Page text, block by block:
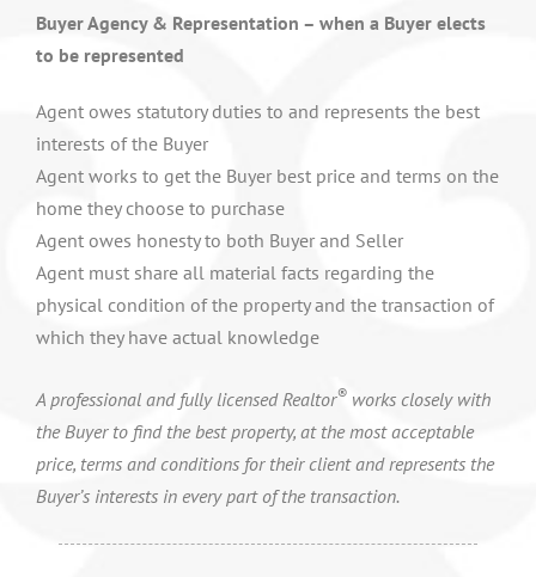
Buyer Agency & Representation – when a Buyer elects
to be represented
Agent owes statutory duties to and represents the best
interests of the Buyer
Agent works to get the Buyer best price and terms on the
home they choose to purchase
Agent owes honesty to both Buyer and Seller
Agent must share all material facts regarding the
physical condition of the property and the transaction of
which they have actual knowledge
A professional and fully licensed Realtor® works closely with
the Buyer to find the best property, at the most acceptable
price, terms and conditions for their client and represents the
Buyer’s interests in every part of the transaction.